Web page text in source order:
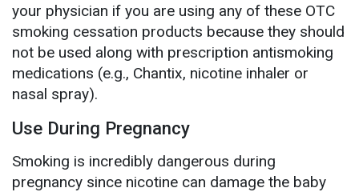
your physician if you are using any of these OTC
smoking cessation products because they should
not be used along with prescription antismoking
medications (e.g., Chantix, nicotine inhaler or
nasal spray).
Use During Pregnancy
Smoking is incredibly dangerous during
pregnancy since nicotine can damage the baby